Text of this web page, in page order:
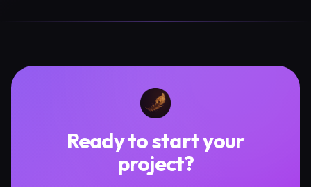
Ready to start your
project?